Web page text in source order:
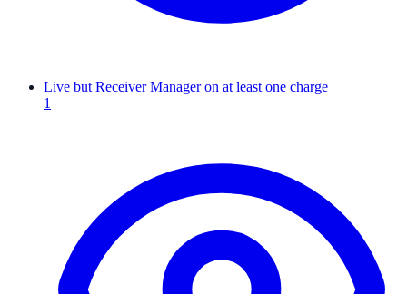
Live but Receiver Manager on at least one charge
1